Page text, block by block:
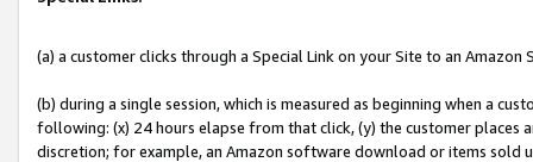
(a) a customer clicks through a Special Link on your Site to an Amazon
(b) during a single session, which is measured as beginning when a
following: (x) 24 hours elapse from that click, (y) the customer
discretion; for example, an Amazon software download or items sold